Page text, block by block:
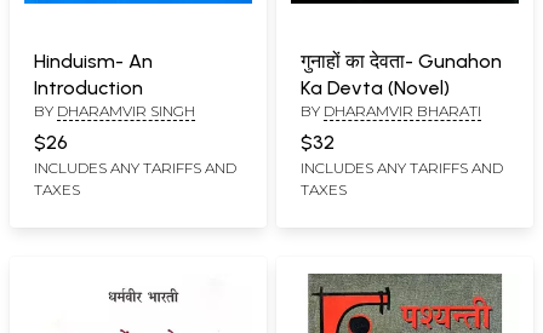
Hinduism- An
Introduction
BY DHARAMVIR SINGH
$26
INCLUDES ANY TARIFFS AND
TAXES
गुनाहों का देवता- Gunahon
Ka Devta (Novel)
BY DHARAMVIR BHARATI
$32
INCLUDES ANY TARIFFS AND
TAXES